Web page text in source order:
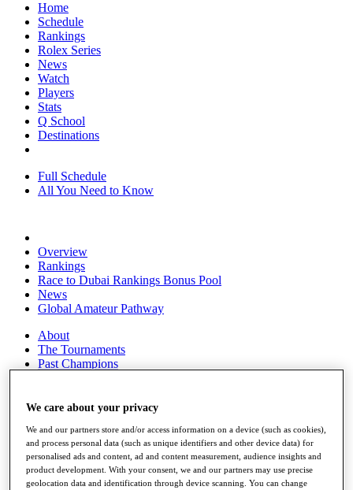
Home
Schedule
Rankings
Rolex Series
News
Watch
Players
Stats
Q School
Destinations
Full Schedule
All You Need to Know
Overview
Rankings
Race to Dubai Rankings Bonus Pool
News
Global Amateur Pathway
About
The Tournaments
Past Champions
Overview
Videos
Discover Players
Exemption Categories
We care about your privacy
We and our partners store and/or access information on a device (such as cookies),
and process personal data (such as unique identifiers and other device data) for
personalised ads and content, ad and content measurement, audience insights and
product development. With your consent, we and our partners may use precise
geolocation data and identification through device scanning. You can change